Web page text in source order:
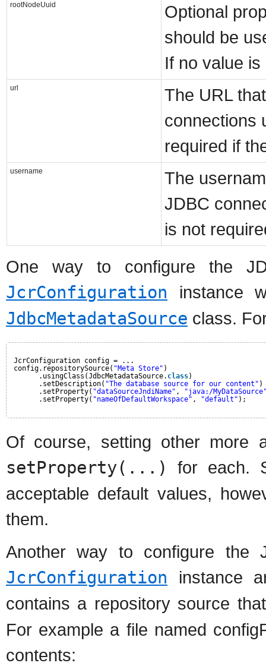
rootNodeUuid
Optional
should be
If no value
url
The URL
connections
required if
username
The
JDBC
is not
One way to configure the
JcrConfiguration instance
JdbcMetadataSource class.
JcrConfiguration config = ...
config.repositorySource( "Meta Store" )
.usingClass(JdbcMetadataSource. class)
.setDescription( "The database source for our content" )
.setProperty( "dataSourceJndiName" ,
"java:/
.setProperty( "nameOfDefaultWorkspace" , "default" );
Of course, setting other more
setProperty(...)
for each.
acceptable default values,
them.
Another way to configure the
JcrConfiguration instance
contains a repository source
For example a file named
contents: